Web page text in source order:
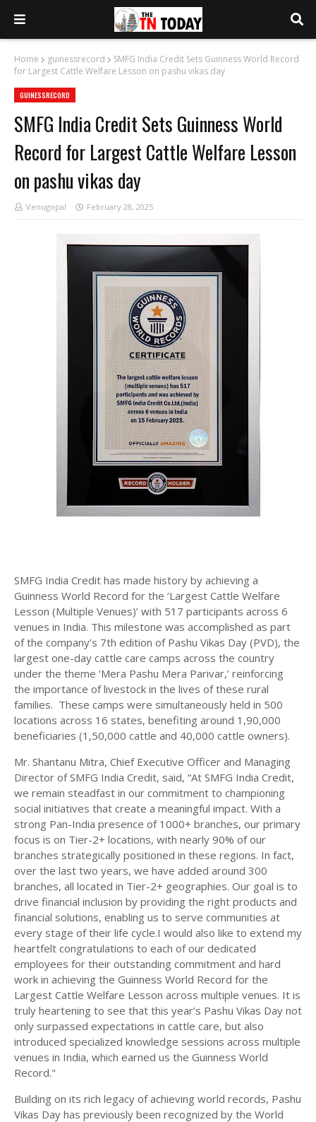
Home guinessrecord
SMFG India Credit Sets Guinness World Record
for Largest Cattle Welfare Lesson on pashu vikas day
GUINESSRECORD
SMFG India Credit Sets Guinness World
Record for Largest Cattle Welfare Lesson
on pashu vikas day
Venugopal February 28, 2025
SMFG India Credit has made history by achieving a
Guinness World Record for the ‘Largest Cattle Welfare
Lesson (Multiple Venues)’ with 517 participants across 6
venues in India. This milestone was accomplished as part
of the company’s 7th edition of Pashu Vikas Day (PVD), the
largest one-day cattle care camps across the country
under the theme ‘Mera Pashu Mera Parivar,’ reinforcing
the importance of livestock in the lives of these rural
families. These camps were simultaneously held in 500
locations across 16 states, benefiting around 1,90,000
beneficiaries (1,50,000 cattle and 40,000 cattle owners).
Mr. Shantanu Mitra, Chief Executive Officer and Managing
Director of SMFG India Credit, said, “At SMFG India Credit,
we remain steadfast in our commitment to championing
social initiatives that create a meaningful impact. With a
strong Pan-India presence of 1000+ branches, our primary
focus is on Tier-2+ locations, with nearly 90% of our
branches strategically positioned in these regions. In fact,
over the last two years, we have added around 300
branches, all located in Tier-2+ geographies. Our goal is to
drive financial inclusion by providing the right products and
financial solutions, enabling us to serve communities at
every stage of their life cycle.I would also like to extend my
heartfelt congratulations to each of our dedicated
employees for their outstanding commitment and hard
work in achieving the Guinness World Record for the
Largest Cattle Welfare Lesson across multiple venues. It is
truly heartening to see that this year’s Pashu Vikas Day not
only surpassed expectations in cattle care, but also
introduced specialized knowledge sessions across multiple
venues in India, which earned us the Guinness World
Record."
Building on its rich legacy of achieving world records, Pashu
Vikas Day has previously been recognized by the World